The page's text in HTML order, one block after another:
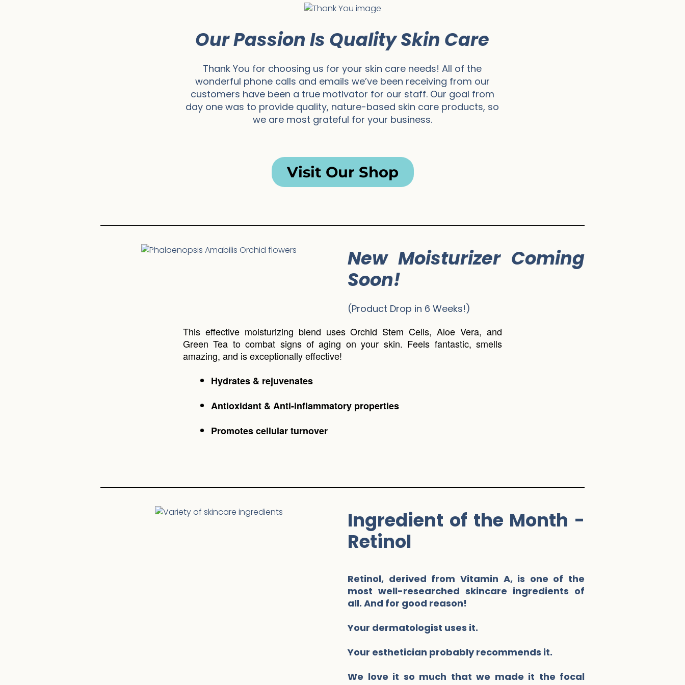
Our Passion Is Quality Skin Care
Thank You for choosing us for your skin care needs! All of the
wonderful phone calls and emails we’ve been receiving from our
customers have been a true motivator for our staff. Our goal from
day one was to provide quality, nature-based skin care products, so
we are most grateful for your business.
Visit Our Shop
New Moisturizer Coming
Soon!
(Product Drop in 6 Weeks!)
This effective moisturizing blend uses Orchid Stem Cells, Aloe Vera, and
Green Tea to combat signs of aging on your skin. Feels fantastic, smells
amazing, and is exceptionally effective!
Hydrates & rejuvenates
Antioxidant & Anti-inflammatory properties
Promotes cellular turnover
Ingredient of the Month -
Retinol
Retinol, derived from Vitamin A, is one of the
most well-researched skincare ingredients of
all. And for good reason!
Your dermatologist uses it.
Your esthetician probably recommends it.
We love it so much that we made it the focal